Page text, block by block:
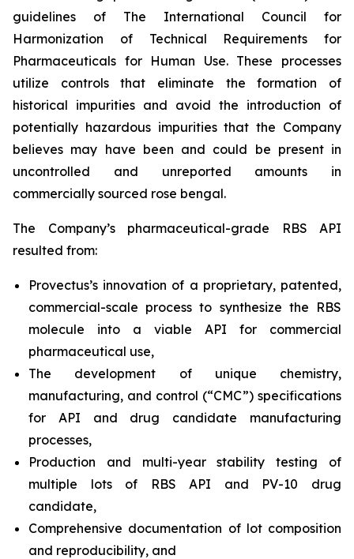
guidelines of The International Council for
Harmonization of Technical Requirements for
Pharmaceuticals for Human Use. These processes
utilize controls that eliminate the formation of
historical impurities and avoid the introduction of
potentially hazardous impurities that the Company
believes may have been and could be present in
uncontrolled and unreported amounts in
commercially sourced rose bengal.
The Company’s pharmaceutical-grade RBS API
resulted from:
Provectus’s innovation of a proprietary, patented,
commercial-scale process to synthesize the RBS
molecule into a viable API for commercial
pharmaceutical use,
The development of unique chemistry,
manufacturing, and control (“CMC”) specifications
for API and drug candidate manufacturing
processes,
Production and multi-year stability testing of
multiple lots of RBS API and PV-10 drug
candidate,
Comprehensive documentation of lot composition
and reproducibility, and